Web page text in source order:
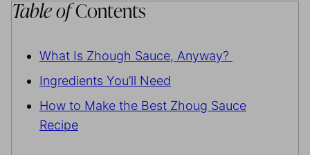
Table ofContents
What Is Zhough Sauce, Anyway?
Ingredients You’ll Need
How to Make the Best Zhoug Sauce
Recipe